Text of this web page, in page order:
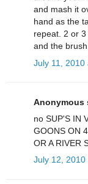
and mash it
hand as the
repeat. 2 or
and the
July 11, 2010
Anonymous
no SUP'S IN
GOONS ON
OR A RIVER
July 12, 2010